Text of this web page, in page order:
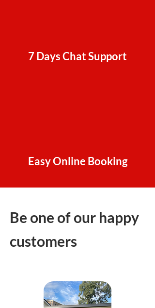
7 Days Chat Support
Easy Online Booking
Be one of our happy
customers